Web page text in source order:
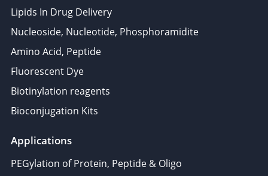
Lipids In Drug Delivery
Nucleoside, Nucleotide, Phosphoramidite
Amino Acid, Peptide
Fluorescent Dye
Biotinylation reagents
Bioconjugation Kits
Applications
PEGylation of Protein, Peptide & Oligo